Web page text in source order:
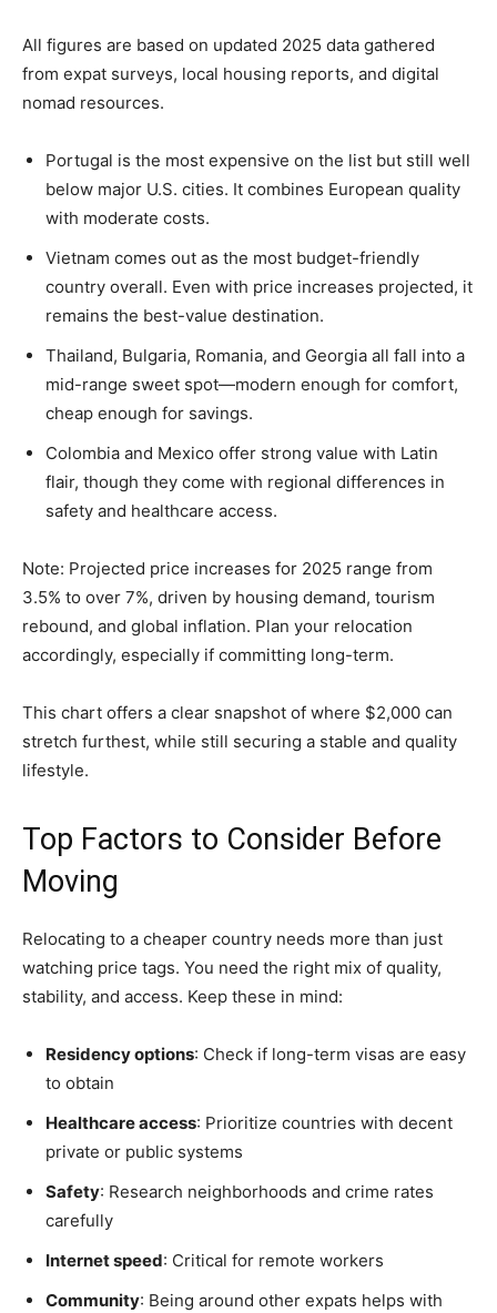
All figures are based on updated 2025 data gathered
from expat surveys, local housing reports, and digital
nomad resources.
Portugal is the most expensive on the list but still well
below major U.S. cities. It combines European quality
with moderate costs.
Vietnam comes out as the most budget-friendly
country overall. Even with price increases projected, it
remains the best-value destination.
Thailand, Bulgaria, Romania, and Georgia all fall into a
mid-range sweet spot—modern enough for comfort,
cheap enough for savings.
Colombia and Mexico offer strong value with Latin
flair, though they come with regional differences in
safety and healthcare access.
Note: Projected price increases for 2025 range from
3.5% to over 7%, driven by housing demand, tourism
rebound, and global inflation. Plan your relocation
accordingly, especially if committing long-term.
This chart offers a clear snapshot of where $2,000 can
stretch furthest, while still securing a stable and quality
lifestyle.
Top Factors to Consider Before
Moving
Relocating to a cheaper country needs more than just
watching price tags. You need the right mix of quality,
stability, and access. Keep these in mind:
Residency options: Check if long-term visas are easy
to obtain
Healthcare access: Prioritize countries with decent
private or public systems
Safety: Research neighborhoods and crime rates
carefully
Internet speed: Critical for remote workers
Community: Being around other expats helps with